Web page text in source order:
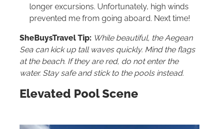
longer excursions. Unfortunately, high winds
prevented me from going aboard. Next time!
SheBuysTravel Tip: While beautiful, the Aegean
Sea can kick up tall waves quickly. Mind the flags
at the beach. If they are red, do not enter the
water. Stay safe and stick to the pools instead.
Elevated Pool Scene